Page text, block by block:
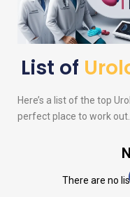
List of
Here’s a list of the top
perfect place to work out.
There are no